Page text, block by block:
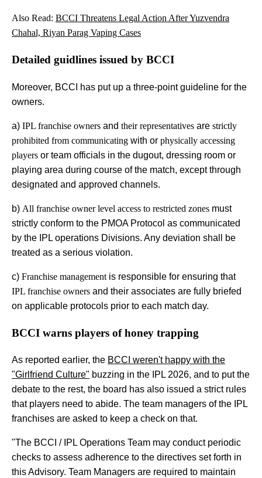
Also Read: BCCI Threatens Legal Action After Yuzvendra
Chahal, Riyan Parag Vaping Cases
Detailed guidlines issued by BCCI
Moreover, BCCI has put up a three-point guideline for the
owners.
a) IPL franchise owners and their representatives are strictly
prohibited from communicating with or physically accessing
players or team officials in the dugout, dressing room or
playing area during course of the match, except through
designated and approved channels.
b) All franchise owner level access to restricted zones must
strictly conform to the PMOA Protocol as communicated
by the IPL operations Divisions. Any deviation shall be
treated as a serious violation.
c) Franchise management is responsible for ensuring that
IPL franchise owners and their associates are fully briefed
on applicable protocols prior to each match day.
BCCI warns players of honey trapping
As reported earlier, the BCCI weren't happy with the
"Girlfriend Culture" buzzing in the IPL 2026, and to put the
debate to the rest, the board has also issued a strict rules
that players need to abide. The team managers of the IPL
franchises are asked to keep a check on that.
"The BCCI / IPL Operations Team may conduct periodic
checks to assess adherence to the directives set forth in
this Advisory. Team Managers are required to maintain